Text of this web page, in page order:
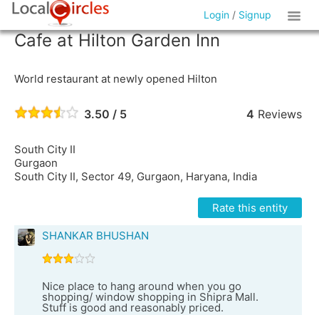
Login / Signup
Cafe at Hilton Garden Inn
World restaurant at newly opened Hilton
3.50 / 5 4 Reviews
South City II
Gurgaon
South City II, Sector 49, Gurgaon, Haryana, India
Rate this entity
SHANKAR BHUSHAN
Nice place to hang around when you go
shopping/ window shopping in Shipra Mall.
Stuff is good and reasonably priced.